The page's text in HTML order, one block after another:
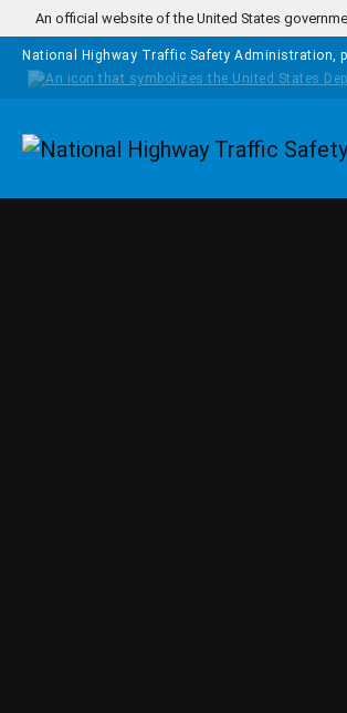
Skip to main content
An official website of the United States
National Highway Traffic Safety Administration,